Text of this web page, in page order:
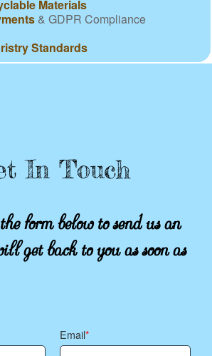
Materials
& GDPR Compliance
Standards
In Touch
form below to send us an
get back to you as soon as
Email